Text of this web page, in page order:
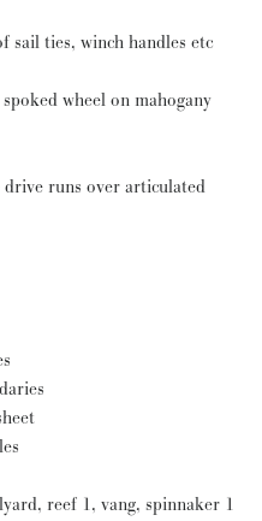
sail ties, winch handles etc
wheel on mahogany
runs over articulated
reef 1, vang, spinnaker 1